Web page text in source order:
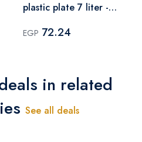
plastic plate 7 liter -
EGP 72.24
in related
See all deals